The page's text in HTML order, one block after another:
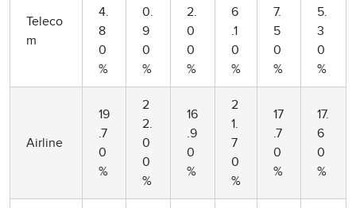
Teleco
m
4.
8
0
%
0.
9
0
%
2.
0
0
%
6
.1
0
%
7.
5
0
%
5.
3
0
%
Airline
19
.7
0
%
2
2.
0
0
%
16
.9
0
%
2
1.
7
0
%
17
.7
0
%
17.
6
0
%